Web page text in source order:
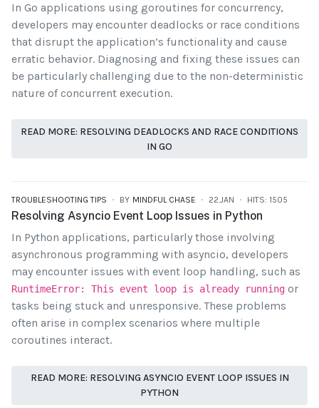
In Go applications using goroutines for concurrency,
developers may encounter deadlocks or race conditions
that disrupt the application’s functionality and cause
erratic behavior. Diagnosing and fixing these issues can
be particularly challenging due to the non-deterministic
nature of concurrent execution.
READ MORE: RESOLVING DEADLOCKS AND RACE CONDITIONS
IN GO
TROUBLESHOOTING TIPS BY MINDFUL CHASE 22.JAN HITS: 1505
Resolving Asyncio Event Loop Issues in Python
In Python applications, particularly those involving
asynchronous programming with asyncio, developers
may encounter issues with event loop handling, such as
RuntimeError: This event loop is already running or
tasks being stuck and unresponsive. These problems
often arise in complex scenarios where multiple
coroutines interact.
READ MORE: RESOLVING ASYNCIO EVENT LOOP ISSUES IN
PYTHON